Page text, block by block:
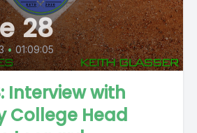
28
• 01:09:05
Interview with
College Head